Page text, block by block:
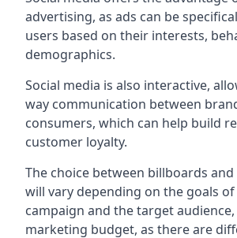
advertising, as ads can be
users based on their interests,
demographics.
Social media is also interactive,
way communication between
consumers, which can help build
customer loyalty.
The choice between billboards and
will vary depending on the goals
campaign and the target
marketing budget, as there are